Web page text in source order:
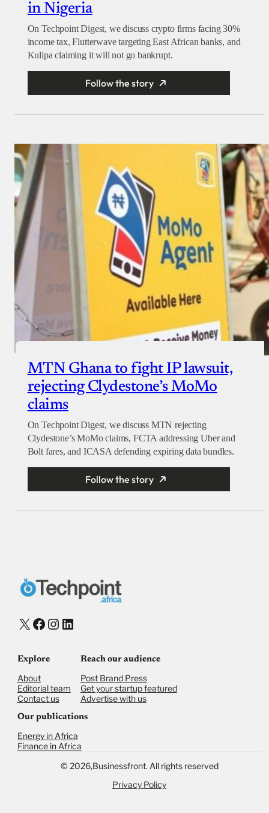
in Nigeria
On Techpoint Digest, we discuss crypto firms facing 30%
income tax, Flutterwave targeting East African banks, and
Kulipa claiming it will not go bankrupt.
Follow the story
MTN Ghana to fight IP lawsuit,
rejecting Clydestone’s MoMo
claims
On Techpoint Digest, we discuss MTN rejecting
Clydestone’s MoMo claims, FCTA addressing Uber and
Bolt fares, and ICASA defending expiring data bundles.
Follow the story
X Facebook
Instagram
LinkedIn
Explore
About
Editorial team
Contact us
Reach our audience
Post Brand Press
Get your startup featured
Advertise with us
Our publications
Energy in Africa
Finance in Africa
© 2026,Businessfront. All rights reserved
Privacy Policy